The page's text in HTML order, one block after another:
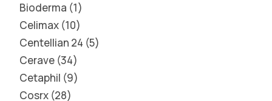
Bioderma 1
Celimax 10
Centellian 24 5
Cerave 34
Cetaphil 9
Cosrx 28